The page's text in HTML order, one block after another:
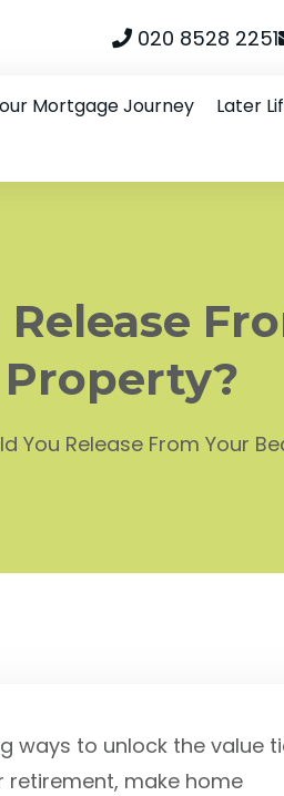
020 8528 2251
Mortgage Journey Later
Property?
You Release From Your
ways to unlock the value
retirement, make home